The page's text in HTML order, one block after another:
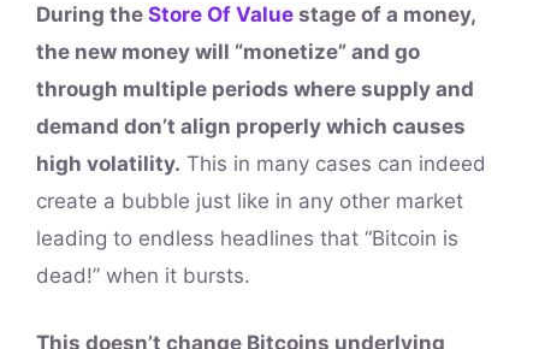
During the Store Of Value stage of a money,
the new money will “monetize” and go
through multiple periods where supply and
demand don’t align properly which causes
high volatility. This in many cases can indeed
create a bubble just like in any other market
leading to endless headlines that “Bitcoin is
dead!” when it bursts.
This doesn’t change Bitcoins underlying